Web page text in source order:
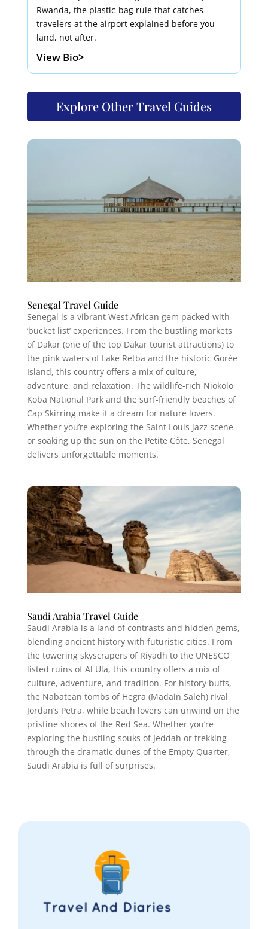
Rwanda, the plastic-bag rule that catches
travelers at the airport explained before you
land, not after.
View Bio>
Explore Other Travel Guides
Senegal Travel Guide
Senegal is a vibrant West African gem packed with
‘bucket list’ experiences. From the bustling markets
of Dakar (one of the top Dakar tourist attractions) to
the pink waters of Lake Retba and the historic Gorée
Island, this country offers a mix of culture,
adventure, and relaxation. The wildlife-rich Niokolo
Koba National Park and the surf-friendly beaches of
Cap Skirring make it a dream for nature lovers.
Whether you’re exploring the Saint Louis jazz scene
or soaking up the sun on the Petite Côte, Senegal
delivers unforgettable moments.
Saudi Arabia Travel Guide
Saudi Arabia is a land of contrasts and hidden gems,
blending ancient history with futuristic cities. From
the towering skyscrapers of Riyadh to the UNESCO
listed ruins of Al Ula, this country offers a mix of
culture, adventure, and tradition. For history buffs,
the Nabatean tombs of Hegra (Madain Saleh) rival
Jordan’s Petra, while beach lovers can unwind on the
pristine shores of the Red Sea. Whether you’re
exploring the bustling souks of Jeddah or trekking
through the dramatic dunes of the Empty Quarter,
Saudi Arabia is full of surprises.